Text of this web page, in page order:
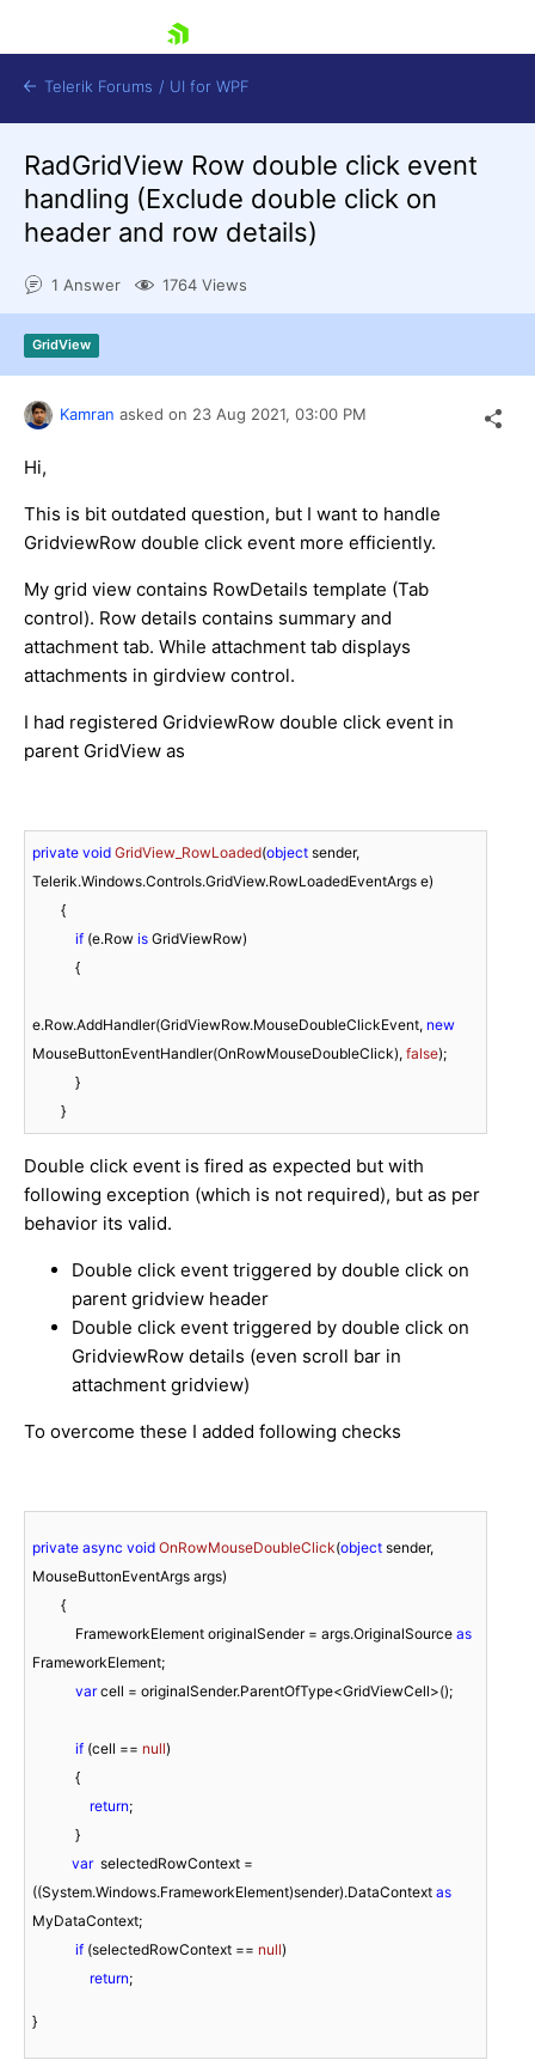
Shopping cart
Login
Contact Us
Try now
Telerik Forums / UI for WPF
RadGridView Row double click event
handling (Exclude double click on
header and row details)
1 Answer 1764 Views
GridView
Kamran asked on 23 Aug 2021, 03:00 PM
Hi,
This is bit outdated question, but I want to handle
GridviewRow double click event more efficiently.
My grid view contains RowDetails template (Tab
control). Row details contains summary and
attachment tab. While attachment tab displays
attachments in girdview control.
I had registered GridviewRow double click event in
parent GridView as
private void GridView_RowLoaded(object sender,
Telerik.Windows.Controls.GridView.RowLoadedEventArgs e)
if (e.Row is GridViewRow)
e.Row.AddHandler(GridViewRow.MouseDoubleClickEvent, new
MouseButtonEventHandler(OnRowMouseDoubleClick), false);
        }
Double click event is fired as expected but with
following exception (which is not required), but as per
behavior its valid.
Double click event triggered by double click on
parent gridview header
Double click event triggered by double click on
GridviewRow details (even scroll bar in
attachment gridview)
To overcome these I added following checks
private async void OnRowMouseDoubleClick(object sender,
MouseButtonEventArgs args)
            FrameworkElement originalSender = args.OriginalSource
as
FrameworkElement;
var cell = originalSender.ParentOfType<GridViewCell>();
if (cell == null)
return;
var
  selectedRowContext =
((System.Windows.FrameworkElement)sender).DataContext as
MyDataContext;
if (selectedRowContext == null)
return;
}